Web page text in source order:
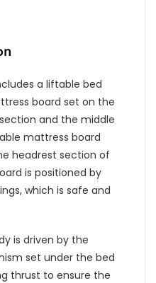
a liftable bed
board set on the
and the middle
mattress board
headrest section of
is positioned by
which is safe and
is driven by the
set under the bed
thrust to ensure the